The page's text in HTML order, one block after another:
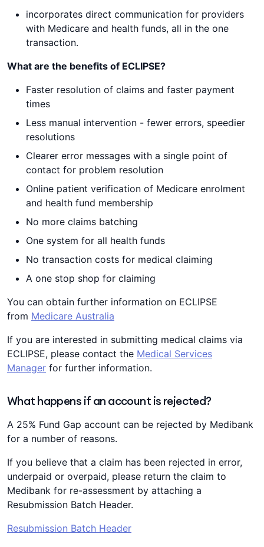
incorporates direct communication for providers
with Medicare and health funds, all in the one
transaction.
What are the benefits of ECLIPSE?
Faster resolution of claims and faster payment
times
Less manual intervention - fewer errors, speedier
resolutions
Clearer error messages with a single point of
contact for problem resolution
Online patient verification of Medicare enrolment
and health fund membership
No more claims batching
One system for all health funds
No transaction costs for medical claiming
A one stop shop for claiming
You can obtain further information on ECLIPSE
from Medicare Australia
If you are interested in submitting medical claims via
ECLIPSE, please contact the Medical Services
Manager for further information.
What happens if an account is rejected?
A 25% Fund Gap account can be rejected by Medibank
for a number of reasons.
If you believe that a claim has been rejected in error,
underpaid or overpaid, please return the claim to
Medibank for re-assessment by attaching a
Resubmission Batch Header.
Resubmission Batch Header